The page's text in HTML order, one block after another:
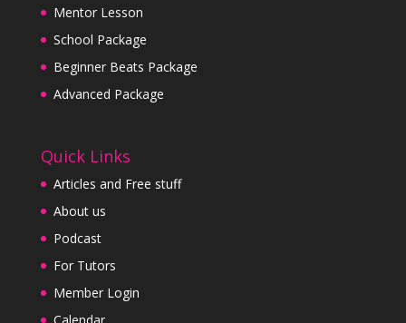
Mentor Lesson
School Package
Beginner Beats Package
Advanced Package
Quick Links
Articles and Free stuff
About us
Podcast
For Tutors
Member Login